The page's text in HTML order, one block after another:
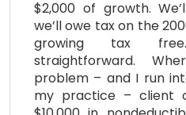
$2,000 of growth.
we’ll owe tax on the
growing tax
straightforward.
problem – and I run
my practice – client